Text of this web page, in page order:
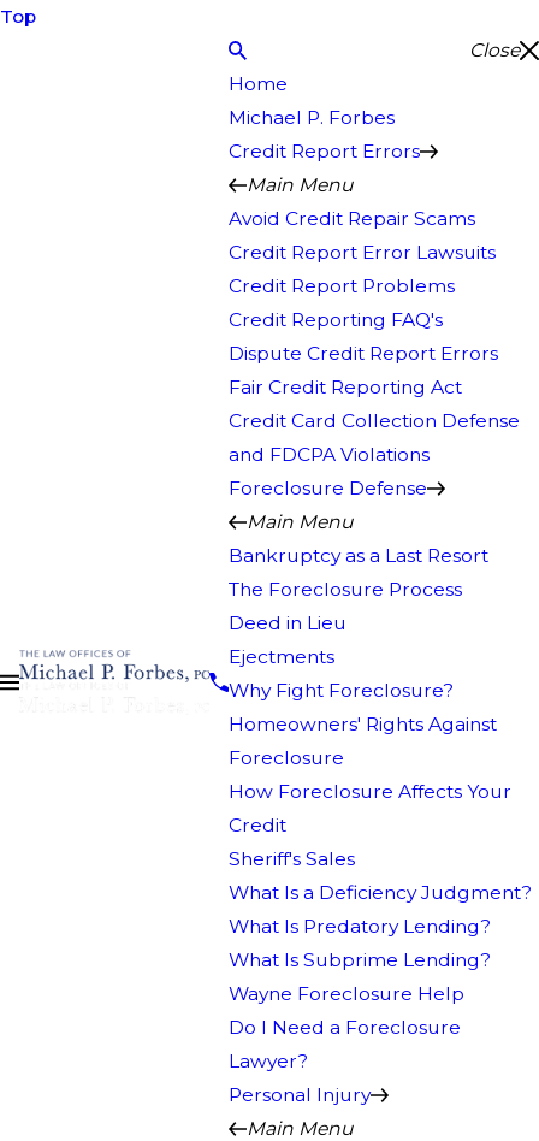
Top
Close
Home
Michael P. Forbes
Credit Report Errors
Main Menu
Avoid Credit Repair Scams
Credit Report Error Lawsuits
Credit Report Problems
Credit Reporting FAQ's
Dispute Credit Report Errors
Fair Credit Reporting Act
Credit Card Collection Defense
and FDCPA Violations
Foreclosure Defense
Main Menu
Bankruptcy as a Last Resort
The Foreclosure Process
Deed in Lieu
Ejectments
Why Fight Foreclosure?
Homeowners' Rights Against
Foreclosure
How Foreclosure Affects Your
Credit
Sheriff's Sales
What Is a Deficiency Judgment?
What Is Predatory Lending?
What Is Subprime Lending?
Wayne Foreclosure Help
Do I Need a Foreclosure
Lawyer?
Personal Injury
Main Menu